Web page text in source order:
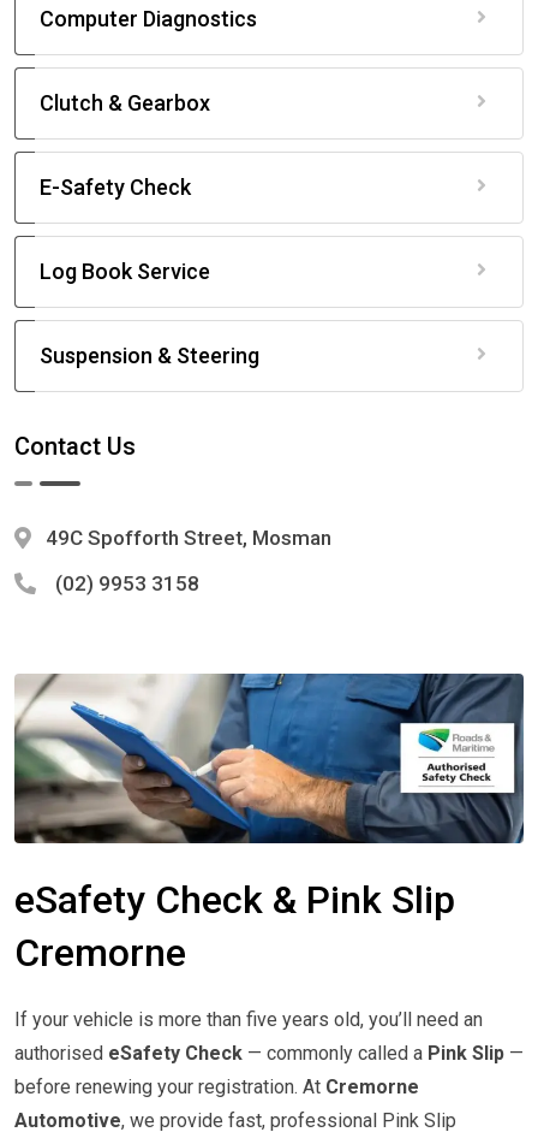
Computer Diagnostics
Clutch & Gearbox
E-Safety Check
Log Book Service
Suspension & Steering
Contact Us
49C Spofforth Street, Mosman
(02) 9953 3158
eSafety Check & Pink Slip
Cremorne
If your vehicle is more than five years old, you’ll need an
authorised eSafety Check — commonly called a Pink Slip —
before renewing your registration. At Cremorne
Automotive, we provide fast, professional Pink Slip